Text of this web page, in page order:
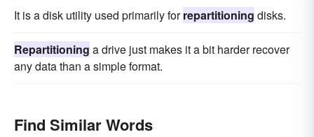
It is a disk utility used primarily forrepartitioning disks.
Repartitioning a drive just makes it a bit harder recover
any data than a simple format.
Find Similar Words